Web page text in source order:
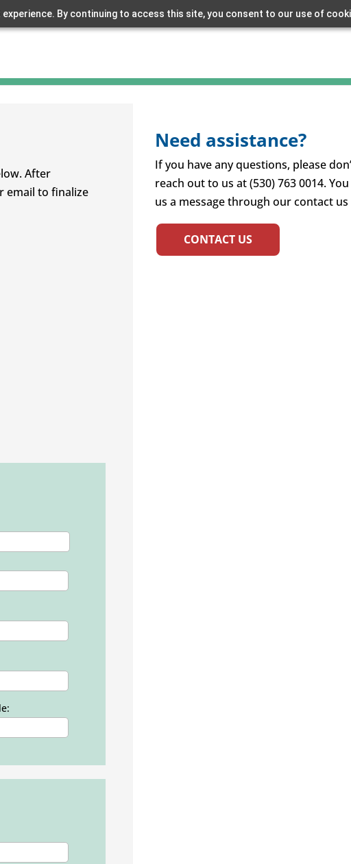
By continuing to access this site, you consent to our use of
After
email to finalize
Need assistance?
If you have any questions, please
reach out to us at (530) 763 0014.
us a message through our contact us
CONTACT US